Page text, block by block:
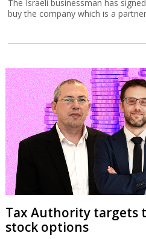
The Israeli businessman has
buy the company which is a
Tax Authority targets
stock options